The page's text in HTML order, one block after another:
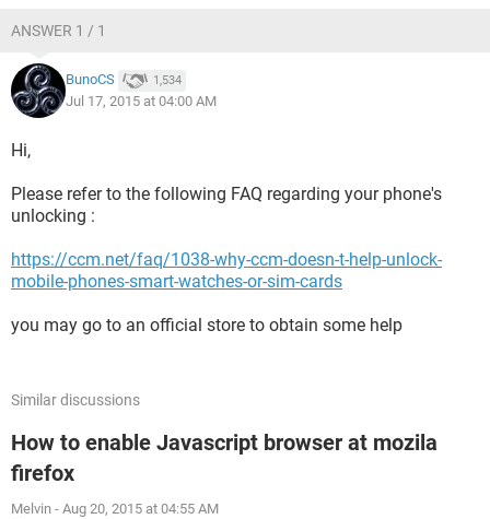
ANSWER 1 / 1
BunoCS 1,534
Jul 17, 2015 at 04:00 AM
Hi,
Please refer to the following FAQ regarding your phone's
unlocking :
https://ccm.net/faq/1038-why-ccm-doesn-t-help-unlock-
mobile-phones-smart-watches-or-sim-cards
you may go to an official store to obtain some help
Similar discussions
How to enable Javascript browser at mozila
firefox
Melvin - Aug 20, 2015 at 04:55 AM